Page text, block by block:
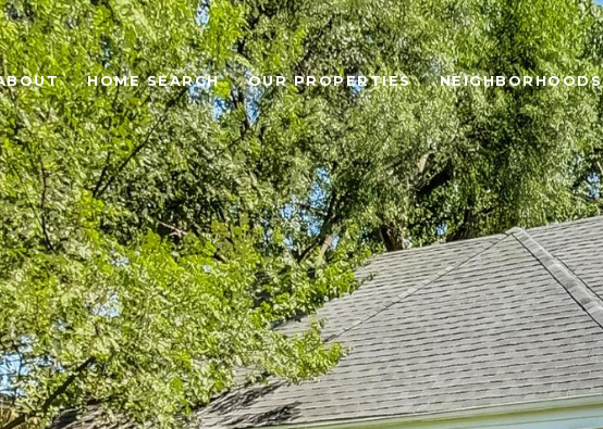
HOME SEARCH OUR PROPERTIES NEIGHBORHOODS